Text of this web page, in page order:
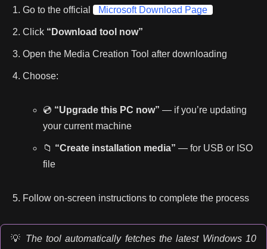
Go to the official Microsoft Download Page
Click “Download tool now”
Open the Media Creation Tool after downloading
Choose:
💿 “Upgrade this PC now” — if you’re updating
your current machine
📁 “Create installation media” — for USB or ISO
file
Follow on-screen instructions to complete the process
💡 The tool automatically fetches the latest Windows 10